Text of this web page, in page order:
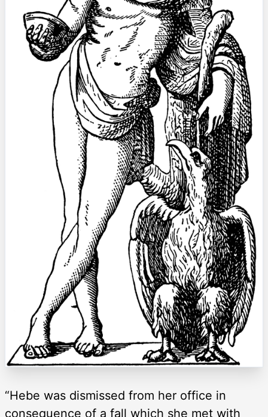
“Hebe was dismissed from her office in
consequence of a fall which she met with